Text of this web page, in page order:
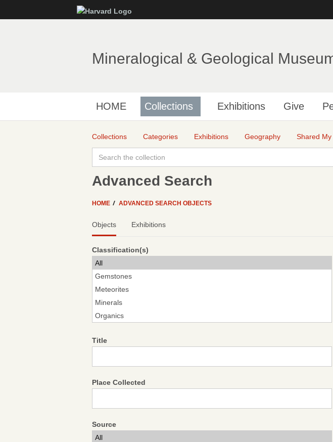
to
Mineralogical & Geological
HOME Collections Exhibitions Give
Collections Categories Exhibitions Geography Shared
Advanced Search
HOME ADVANCED SEARCH OBJECTS
Objects Exhibitions
Classification(s)
Title
Place Collected
Source